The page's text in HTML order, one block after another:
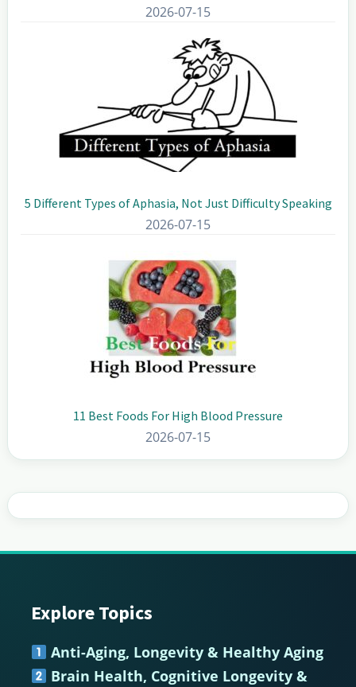
2026-07-15
5 Different Types of Aphasia, Not Just Difficulty Speaking
2026-07-15
11 Best Foods For High Blood Pressure
2026-07-15
Footer
Explore Topics
Anti-Aging, Longevity & Healthy Aging
Brain Health, Cognitive Longevity &